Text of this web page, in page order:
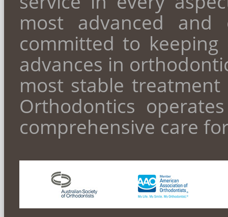
most advanced and
committed to
advances in
most stable treatment
Orthodontics
comprehensive care